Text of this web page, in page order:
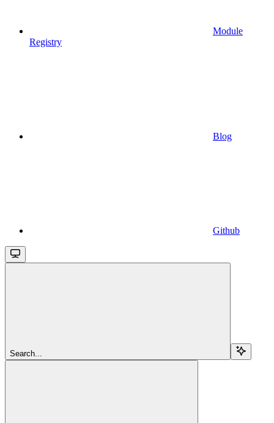
Module
Registry
Blog
Github
Search...